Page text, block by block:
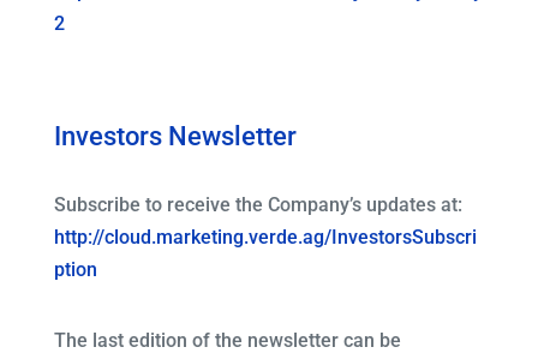
2
Investors Newsletter
Subscribe to receive the Company’s updates at:
http://cloud.marketing.verde.ag/InvestorsSubscri
ption
The last edition of the newsletter can be